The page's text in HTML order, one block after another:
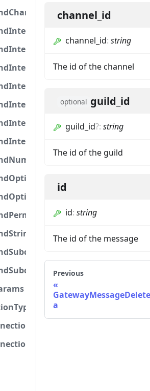
channel_id
channel_id: string
The id of the channel
optional guild_id
guild_id?: string
The id of the guild
id
id: string
The id of the message
Previous
a